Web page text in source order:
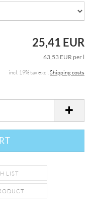
25,41 EUR
63,53 EUR per l
incl. 19% tax excl.Shipping costs
LIST